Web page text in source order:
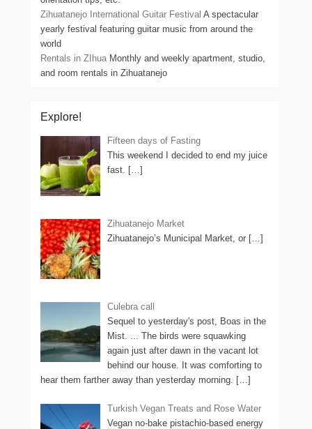
Zihuatanejo International Guitar Festival A spectacular
yearly festival featuring guitar music from around the
world
Rentals in ZIhua Monthly and weekly apartment, studio,
and room rentals in Zihuatanejo
Explore!
Fifteen days of Fasting
This weekend I decided to end my juice
fast. […]
Zihuatanejo Market
Zihuatanejo’s Municipal Market, or […]
Culebra call
Sequel to yesterday's post, Boas in the
Mist. ... The birds were squawking
again just after dawn in the vacant lot
behind our house. It was comforting to
hear them farther away than yesterday morning. […]
Turkish Vegan Treats and Rose Water
Vegan no-bake pistachio-based energy